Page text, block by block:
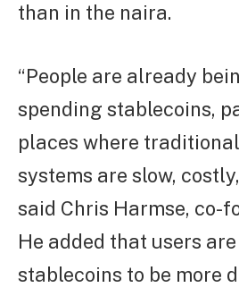
than in the naira.
“People are already
spending stablecoins,
places where
systems are slow,
said Chris Harmse, co-
He added that users
stablecoins to be more